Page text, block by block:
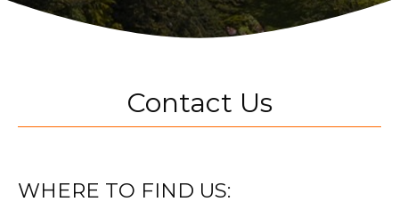
Contact Us
WHERE TO FIND US: